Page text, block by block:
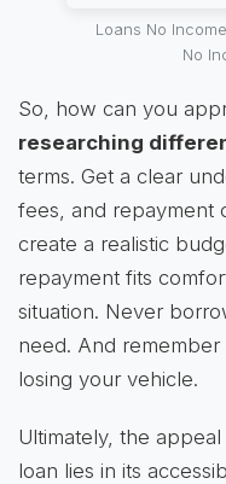
Loans No
No
So, how can you
researching
terms. Get a clear
fees, and repayment
create a realistic
repayment fits
situation. Never
need. And
losing your vehicle.
Ultimately, the
loan lies in its